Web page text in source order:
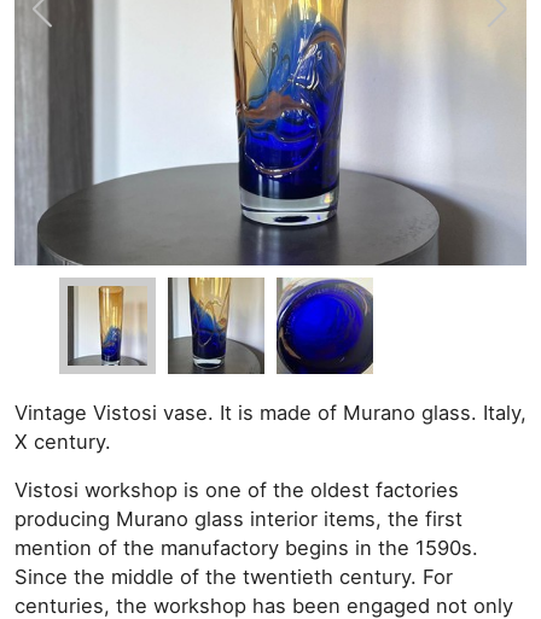
Vintage Vistosi vase. It is made of Murano glass. Italy,
X century.
Vistosi workshop is one of the oldest factories
producing Murano glass interior items, the first
mention of the manufactory begins in the 1590s.
Since the middle of the twentieth century. For
centuries, the workshop has been engaged not only